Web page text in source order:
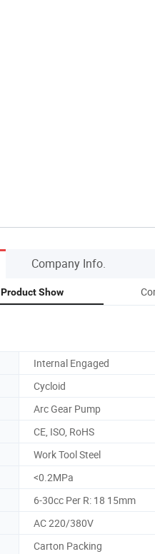
Company Info.
Product Show
Internal Engaged
Cycloid
Arc Gear Pump
CE, ISO, RoHS
Work Tool Steel
<0.2MPa
6-30cc Per R: 18 15mm
AC 220/380V
Carton Packing